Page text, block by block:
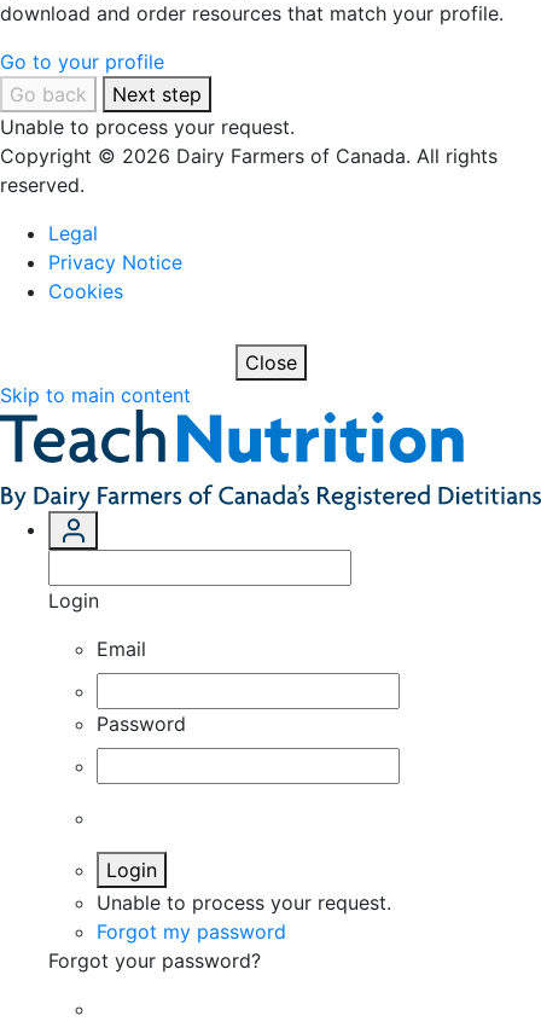
download and order resources that match your profile.
Go to your profile
Go back
Next step
Unable to process your request.
Copyright © 2026 Dairy Farmers of Canada. All rights
reserved.
Legal
Privacy Notice
Cookies
Close
Skip to main content
Login
Email
Password
Login
Unable to process your request.
Forgot my password
Forgot your password?